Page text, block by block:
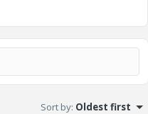
Sort by: Oldest first